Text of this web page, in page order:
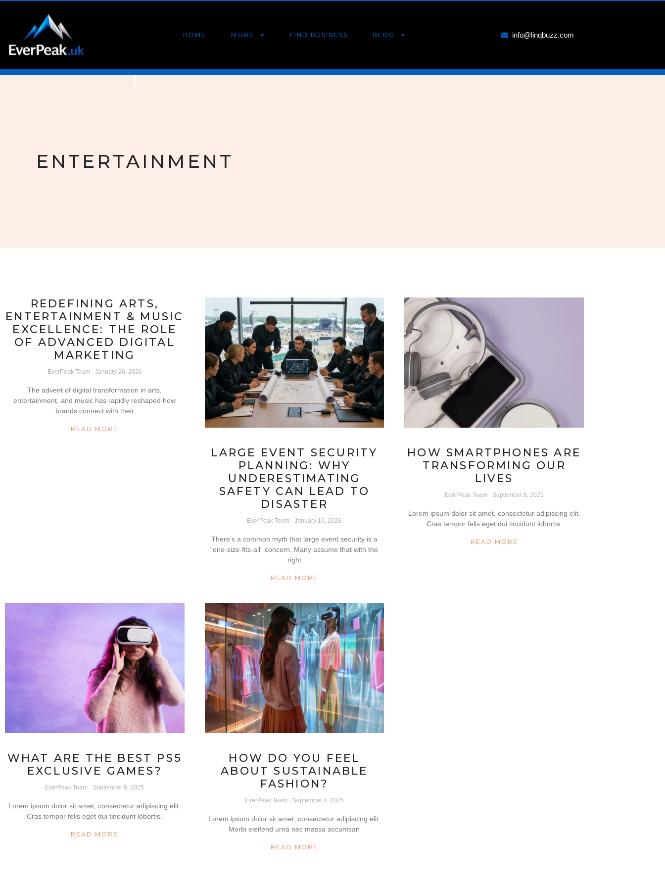
HOME MORE FIND BUSINESS BLOG info@linqbuzz.com
ENTERTAINMENT
REDEFINING ARTS,
ENTERTAINMENT & MUSIC
EXCELLENCE: THE ROLE
OF ADVANCED DIGITAL
MARKETING
EverPeak Team January 26, 2026
The advent of digital transformation in arts,
entertainment, and music has rapidly reshaped how
brands connect with their
READ MORE
LARGE EVENT SECURITY
PLANNING: WHY
UNDERESTIMATING
SAFETY CAN LEAD TO
DISASTER
EverPeak Team January 16, 2026
There’s a common myth that large event security is a
“one-size-fits-all” concern. Many assume that with the
right
READ MORE
HOW SMARTPHONES ARE
TRANSFORMING OUR
LIVES
EverPeak Team September 8, 2025
Lorem ipsum dolor sit amet, consectetur adipiscing elit.
Cras tempor felis eget dui tincidunt lobortis.
READ MORE
WHAT ARE THE BEST PS5
EXCLUSIVE GAMES?
EverPeak Team September 8, 2025
Lorem ipsum dolor sit amet, consectetur adipiscing elit.
Cras tempor felis eget dui tincidunt lobortis.
READ MORE
HOW DO YOU FEEL
ABOUT SUSTAINABLE
FASHION?
EverPeak Team September 4, 2025
Lorem ipsum dolor sit amet, consectetur adipiscing elit.
Morbi eleifend urna nec massa accumsan
READ MORE